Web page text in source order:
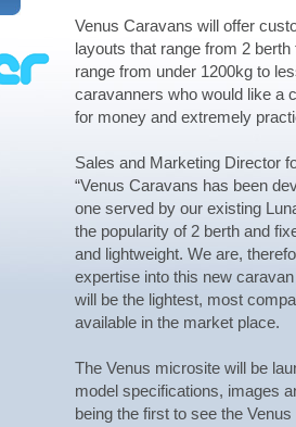
Venus Caravans will offer
layouts that range from 2
range from under 1200kg to
caravanners who would like a
for money and extremely
Sales and Marketing Director
“Venus Caravans has been
one served by our existing
the popularity of 2 berth and
and lightweight. We are,
expertise into this new
will be the lightest, most
available in the market place.
The Venus microsite will be
model specifications, images
being the first to see the